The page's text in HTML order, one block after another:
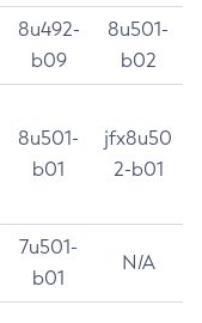
8u492-
b09
8u501-
b02
8u501-
b01
jfx8u50
2-b01
7u501-
b01
N/A